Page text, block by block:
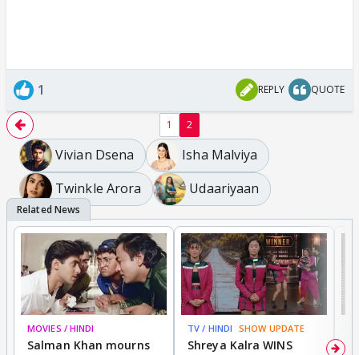
1 REPLY QUOTE
1 2
Vivian Dsena
Isha Malviya
Twinkle Arora
Udaariyaan
MOVIES / HINDI
Salman Khan mourns
TV / HINDI SHOW UPDATE
Shreya Kalra WINS